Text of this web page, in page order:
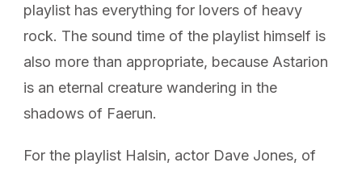
playlist has everything for lovers of heavy
rock. The sound time of the playlist himself is
also more than appropriate, because Astarion
is an eternal creature wandering in the
shadows of Faerun.
For the playlist Halsin, actor Dave Jones, of